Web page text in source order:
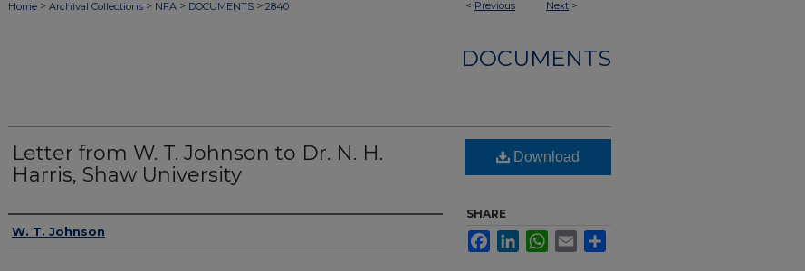
< Previous Next >
Home > Archival Collections > NFA > DOCUMENTS > 2840
DOCUMENTS
Letter from W. T. Johnson to Dr. N. H.
Harris, Shaw University
Authors
W. T. Johnson
Download
SHARE
FacebookLinkedInWhatsApp
Email